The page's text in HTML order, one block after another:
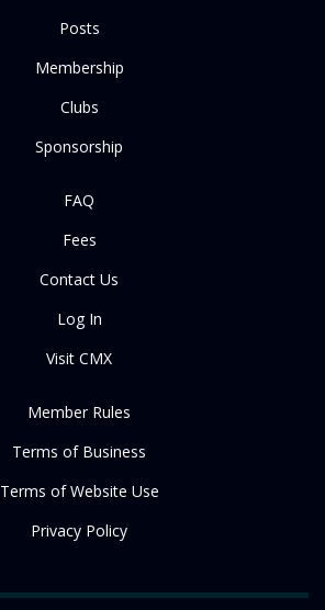
Posts
Membership
Clubs
Sponsorship
FAQ
Fees
Contact Us
Log In
Visit CMX
Member Rules
Terms of Business
Terms of Website Use
Privacy Policy